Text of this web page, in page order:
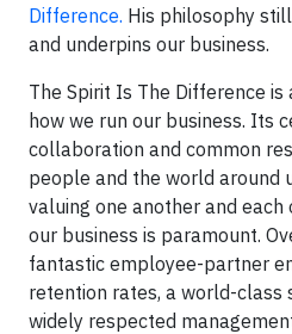
Difference. His philosophy
and underpins our business.
The Spirit Is The Difference
how we run our business. Its
collaboration and common
people and the world around
valuing one another and each
our business is paramount.
fantastic employee-partner
retention rates, a world-class
widely respected